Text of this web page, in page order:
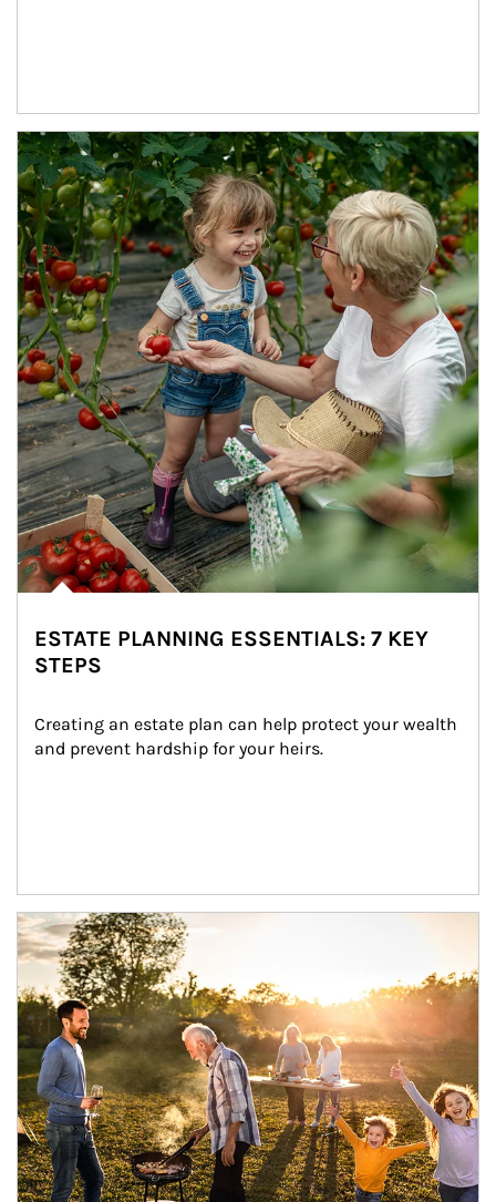
Article Image
ESTATE PLANNING ESSENTIALS: 7 KEY
STEPS
Creating an estate plan can help protect your wealth
and prevent hardship for your heirs.
Article Image